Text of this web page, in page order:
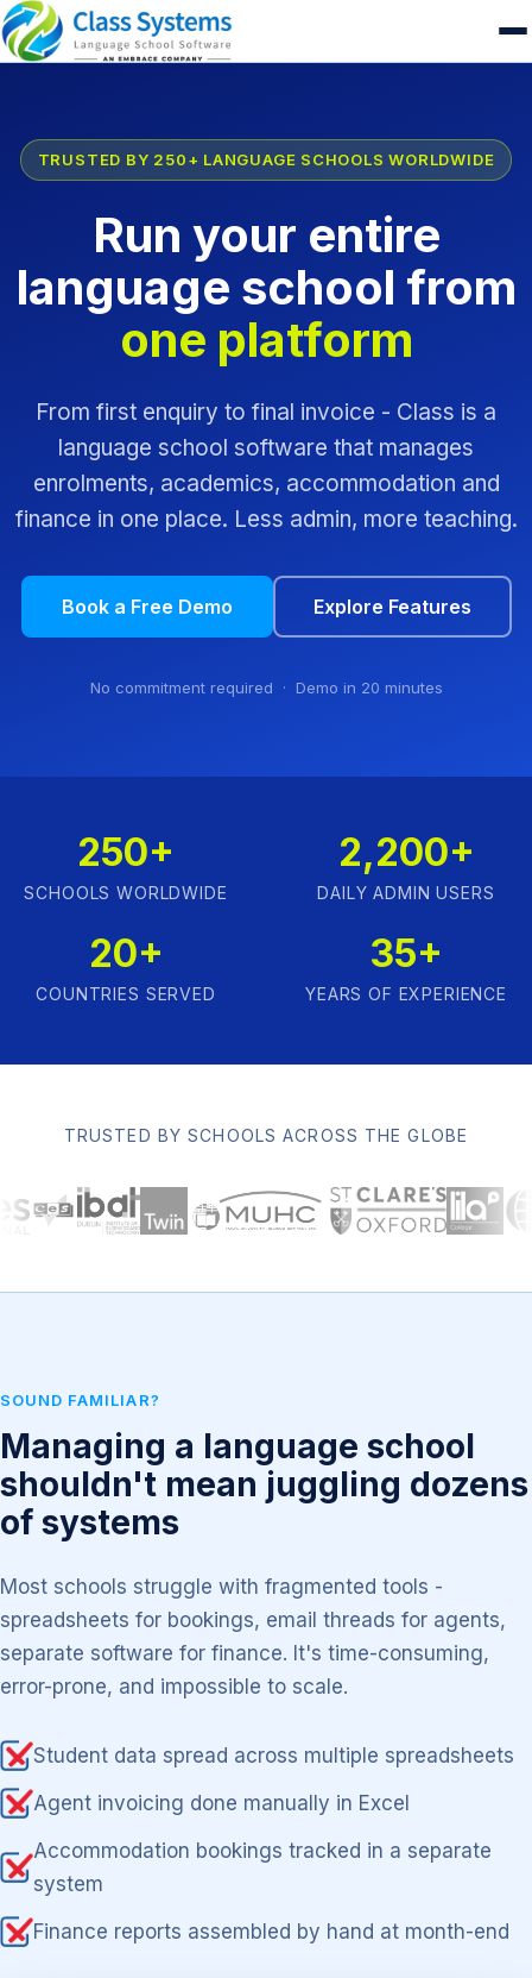
TRUSTED BY 250+ LANGUAGE SCHOOLS WORLDWIDE
Run your entire
language school from
one platform
From first enquiry to final invoice - Class is a
language school software that manages
enrolments, academics, accommodation and
finance in one place. Less admin, more teaching.
Book a Free Demo Explore Features
No commitment required · Demo in 20 minutes
250+
SCHOOLS WORLDWIDE
2,200+
DAILY ADMIN USERS
20+
COUNTRIES SERVED
35+
YEARS OF EXPERIENCE
TRUSTED BY SCHOOLS ACROSS THE GLOBE
SOUND FAMILIAR?
Managing a language school
shouldn't mean juggling dozens
of systems
Most schools struggle with fragmented tools -
spreadsheets for bookings, email threads for agents,
separate software for finance. It's time-consuming,
error-prone, and impossible to scale.
Student data spread across multiple spreadsheets
Agent invoicing done manually in Excel
Accommodation bookings tracked in a separate
system
Finance reports assembled by hand at month-end